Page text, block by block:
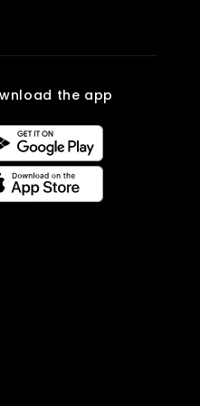
for Rent Under 30K?
and small teams.
security, and basic
well-connected?
connectivity.
focused work environment.
the app